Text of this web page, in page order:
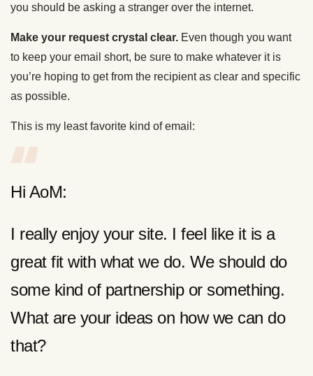
you should be asking a stranger over the internet.
Make your request crystal clear. Even though you want
to keep your email short, be sure to make whatever it is
you’re hoping to get from the recipient as clear and specific
as possible.
This is my least favorite kind of email:
Hi AoM:
I really enjoy your site. I feel like it is a
great fit with what we do. We should do
some kind of partnership or something.
What are your ideas on how we can do
that?